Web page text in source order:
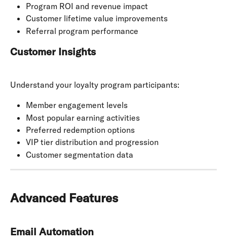
Program ROI and revenue impact
Customer lifetime value improvements
Referral program performance
Customer Insights
Understand your loyalty program participants:
Member engagement levels
Most popular earning activities
Preferred redemption options
VIP tier distribution and progression
Customer segmentation data
Advanced Features
Email Automation